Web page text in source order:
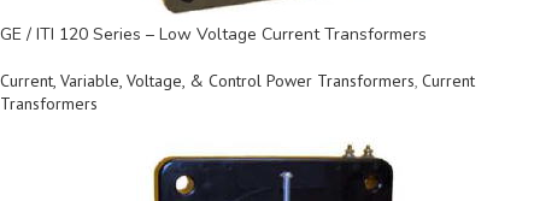
GE / ITI 120 Series – Low Voltage Current Transformers
Current, Variable, Voltage, & Control Power Transformers, Current
Transformers